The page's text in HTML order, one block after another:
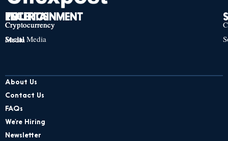
TECH
Cryptocurrency
Social Media
POLITICS
Cryptocurrency
Social Media
ENTERTAINMENT
Cryptocurrency
Social Media
About Us
Contact Us
FAQs
We’re Hiring
Newsletter